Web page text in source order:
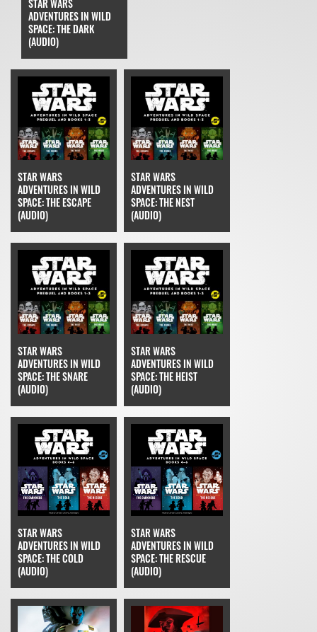
STAR WARS
ADVENTURES IN WILD
SPACE: THE DARK
(AUDIO)
STAR WARS
ADVENTURES IN WILD
SPACE: THE ESCAPE
(AUDIO)
STAR WARS
ADVENTURES IN WILD
SPACE: THE NEST
(AUDIO)
STAR WARS
ADVENTURES IN WILD
SPACE: THE SNARE
(AUDIO)
STAR WARS
ADVENTURES IN WILD
SPACE: THE HEIST
(AUDIO)
STAR WARS
ADVENTURES IN WILD
SPACE: THE COLD
(AUDIO)
STAR WARS
ADVENTURES IN WILD
SPACE: THE RESCUE
(AUDIO)